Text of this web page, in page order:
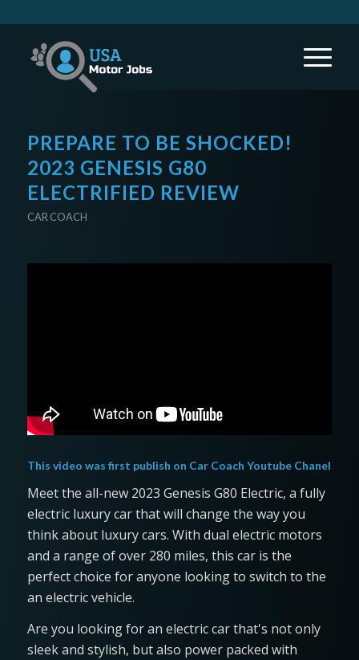
PREPARE TO BE SHOCKED!
2023 GENESIS G80
ELECTRIFIED REVIEW
CAR COACH
This video was first publish on Car Coach Youtube Chanel
Meet the all-new 2023 Genesis G80 Electric, a fully
electric luxury car that will change the way you
think about luxury cars. With dual electric motors
and a range of over 280 miles, this car is the
perfect choice for anyone looking to switch to the
an electric vehicle.
Are you looking for an electric car that's not only
sleek and stylish, but also power packed with